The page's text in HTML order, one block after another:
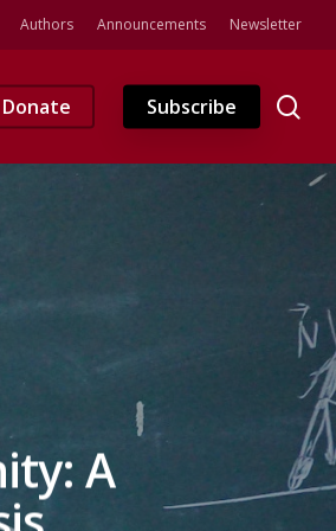
Authors Announcements Newsletter
Donate Subscribe
A